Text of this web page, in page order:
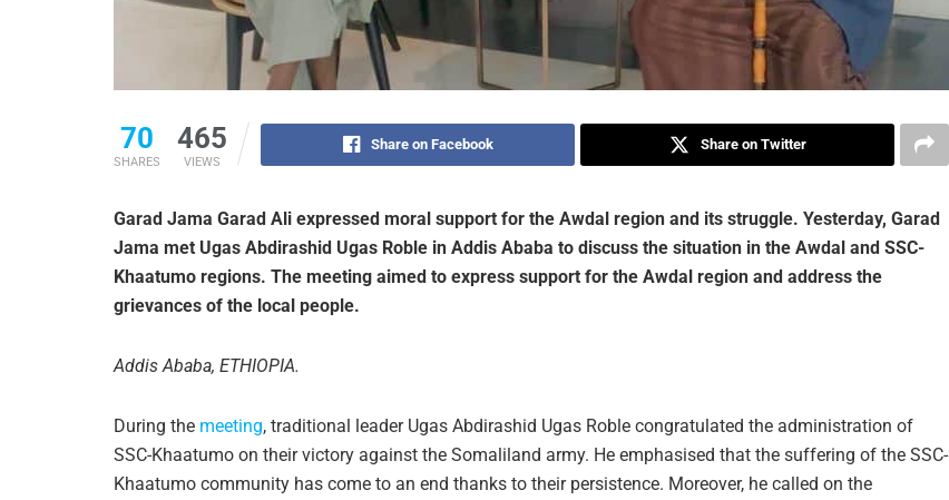
70
SHARES
465
VIEWS
Share on Facebook Share on Twitter
Garad Jama Garad Ali expressed moral support for the Awdal region and its struggle. Yesterday, Garad
Jama met Ugas Abdirashid Ugas Roble in Addis Ababa to discuss the situation in the Awdal and SSC-
Khaatumo regions. The meeting aimed to express support for the Awdal region and address the
grievances of the local people.
Addis Ababa, ETHIOPIA.
During the meeting, traditional leader Ugas Abdirashid Ugas Roble congratulated the administration of
SSC-Khaatumo on their victory against the Somaliland army. He emphasised that the suffering of the SSC-
Khaatumo community has come to an end thanks to their persistence. Moreover, he called on the